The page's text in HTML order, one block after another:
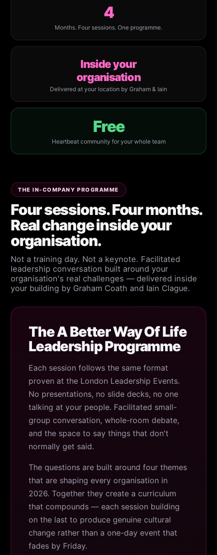
4
Months. Four sessions. One programme.
Inside your
organisation
Delivered at your location by Graham & Iain
Free
Heartbeat community for your whole team
THE IN-COMPANY PROGRAMME
Four sessions. Four months.
Real change inside your
organisation.
Not a training day. Not a keynote. Facilitated
leadership conversation built around your
organisation's real challenges — delivered inside
your building by Graham Coath and Iain Clague.
The A Better Way Of Life
Leadership Programme
Each session follows the same format
proven at the London Leadership Events.
No presentations, no slide decks, no one
talking at your people. Facilitated small-
group conversation, whole-room debate,
and the space to say things that don't
normally get said.
The questions are built around four themes
that are shaping every organisation in
2026. Together they create a curriculum
that compounds — each session building
on the last to produce genuine cultural
change rather than a one-day event that
fades by Friday.